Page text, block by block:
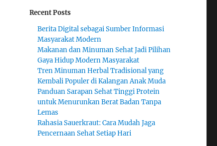
Recent Posts
Berita Digital sebagai Sumber Informasi
Masyarakat Modern
Makanan dan Minuman Sehat Jadi Pilihan
Gaya Hidup Modern Masyarakat
Tren Minuman Herbal Tradisional yang
Kembali Populer di Kalangan Anak Muda
Panduan Sarapan Sehat Tinggi Protein
untuk Menurunkan Berat Badan Tanpa
Lemas
Rahasia Sauerkraut: Cara Mudah Jaga
Pencernaan Sehat Setiap Hari